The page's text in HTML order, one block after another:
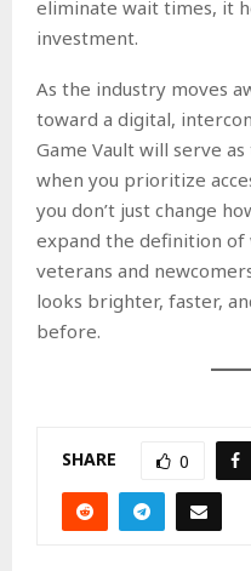
eliminate wait times, it
investment.
As the industry moves
toward a digital,
Game Vault will serve
when you prioritize
you don’t just change
expand the definition of
veterans and
looks brighter, faster,
before.
SHARE 0